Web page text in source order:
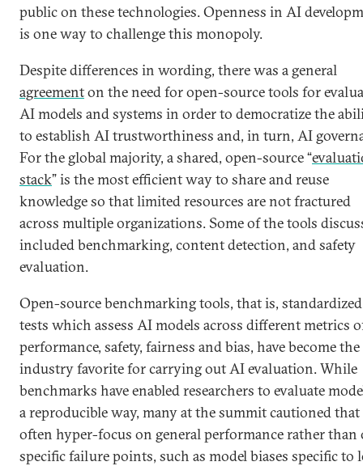
public on these technologies. Openness in AI
is one way to challenge this monopoly.
Despite differences in wording, there was a general
agreementon the need for open-source tools for
AI models and systems in order to democratize the
to establish AI trustworthiness and, in turn, AI
For the global majority, a shared, open-source “
stack” is the most efficient way to share and reuse
knowledge so that limited resources are not fractured
across multiple organizations. Some of the tools
included benchmarking, content detection, and safety
evaluation.
Open-source benchmarking tools, that is, standardized
tests which assess AI models across different metrics
performance, safety, fairness and bias, have become the
industry favorite for carrying out AI evaluation. While
benchmarks have enabled researchers to evaluate
a reproducible way, many at the summit cautioned
often hyper-focus on general performance rather than
specific failure points, such as model biases specific to